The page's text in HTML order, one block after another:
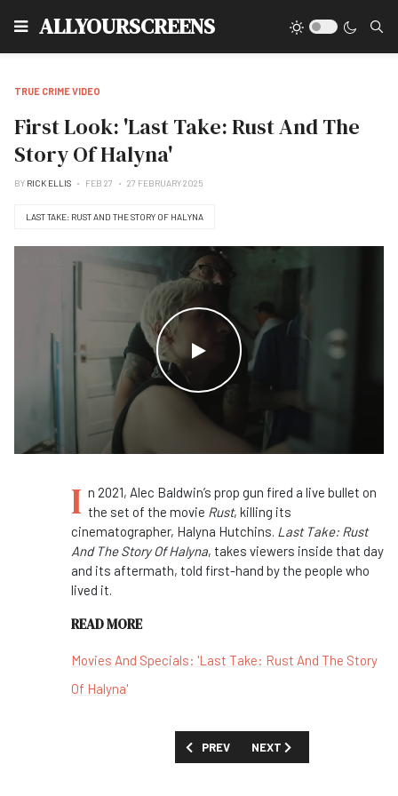
ALLYOURSCREENS
TRUE CRIME VIDEO
First Look: 'Last Take: Rust And The
Story Of Halyna'
BY RICK ELLIS FEB 27 27 FEBRUARY 2025
LAST TAKE: RUST AND THE STORY OF HALYNA
WATCH THE VIDEO
I n 2021, Alec Baldwin’s prop gun fired a live bullet on
the set of the movie Rust, killing its
cinematographer, Halyna Hutchins. Last Take: Rust
And The Story Of Halyna, takes viewers inside that day
and its aftermath, told first-hand by the people who
lived it.
READ MORE
Movies And Specials: 'Last Take: Rust And The Story
Of Halyna'
PREVIOUS ARTICLE: FIRST LOOK:
PREV NEXT ARTICLE: FIRST
NEXT